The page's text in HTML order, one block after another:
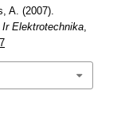
A. (2007).
Elektrotechnika,